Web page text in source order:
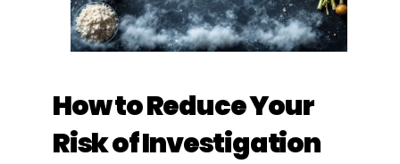
How to Reduce Your
Risk of Investigation